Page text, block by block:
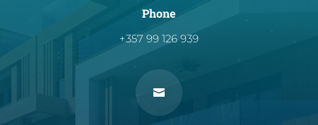
Phone
+357 99 126 939
